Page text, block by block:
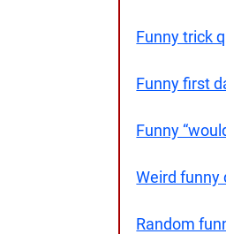
Funny trick
Funny first
Funny
Weird funny
Random